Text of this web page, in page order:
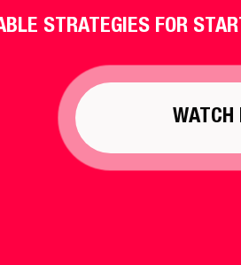
STRATEGIES FOR
WATCH